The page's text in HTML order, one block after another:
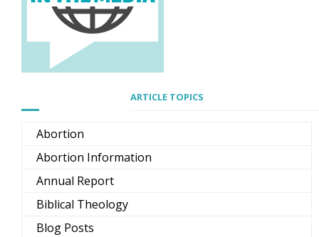
ARTICLE TOPICS
Abortion
Abortion Information
Annual Report
Biblical Theology
Blog Posts